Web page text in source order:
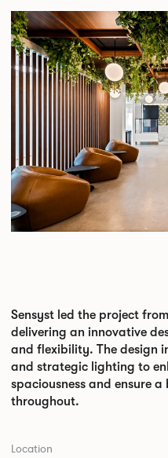
Sensyst led the project
delivering an innovative
and flexibility. The design
and strategic lighting to
spaciousness and ensure
throughout.
Location